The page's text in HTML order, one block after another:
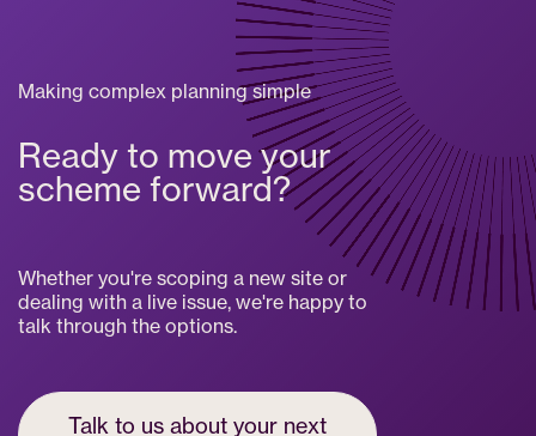
Making complex planning simple
Ready to move your
scheme forward?
Whether you're scoping a new site or
dealing with a live issue, we're happy to
talk through the options.
Talk to us about your next